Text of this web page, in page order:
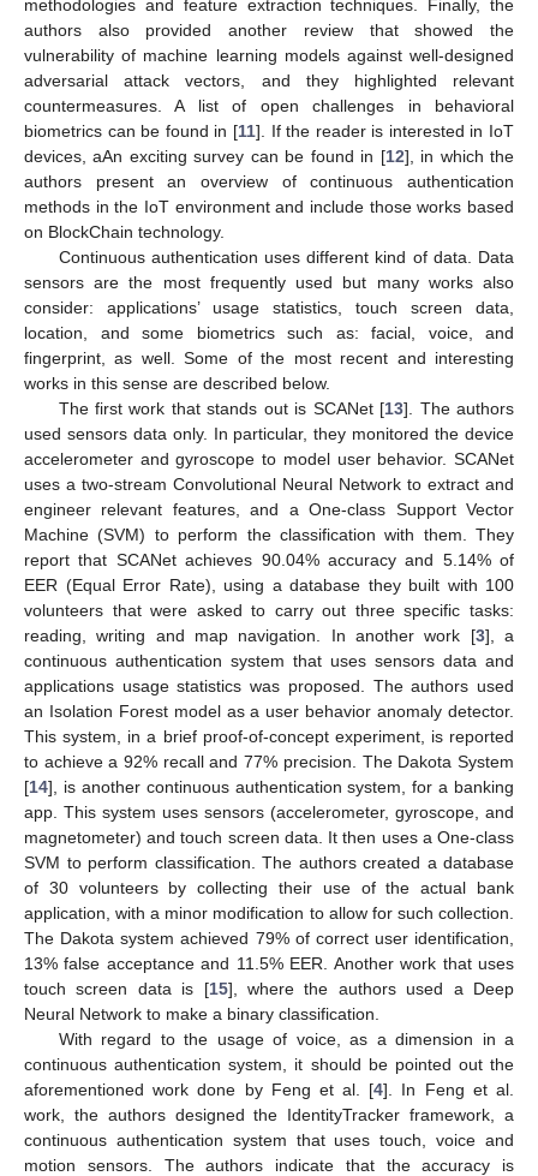
methodologies and feature extraction techniques. Finally, the
authors also provided another review that showed the
vulnerability of machine learning models against well-designed
adversarial attack vectors, and they highlighted relevant
countermeasures. A list of open challenges in behavioral
biometrics can be found in [11]. If the reader is interested in IoT
devices, aAn exciting survey can be found in [12], in which the
authors present an overview of continuous authentication
methods in the IoT environment and include those works based
on BlockChain technology.
Continuous authentication uses different kind of data. Data
sensors are the most frequently used but many works also
consider: applications’ usage statistics, touch screen data,
location, and some biometrics such as: facial, voice, and
fingerprint, as well. Some of the most recent and interesting
works in this sense are described below.
The first work that stands out is SCANet [13]. The authors
used sensors data only. In particular, they monitored the device
accelerometer and gyroscope to model user behavior. SCANet
uses a two-stream Convolutional Neural Network to extract and
engineer relevant features, and a One-class Support Vector
Machine (SVM) to perform the classification with them. They
report that SCANet achieves 90.04% accuracy and 5.14% of
EER (Equal Error Rate), using a database they built with 100
volunteers that were asked to carry out three specific tasks:
reading, writing and map navigation. In another work [3], a
continuous authentication system that uses sensors data and
applications usage statistics was proposed. The authors used
an Isolation Forest model as a user behavior anomaly detector.
This system, in a brief proof-of-concept experiment, is reported
to achieve a 92% recall and 77% precision. The Dakota System
[14], is another continuous authentication system, for a banking
app. This system uses sensors (accelerometer, gyroscope, and
magnetometer) and touch screen data. It then uses a One-class
SVM to perform classification. The authors created a database
of 30 volunteers by collecting their use of the actual bank
application, with a minor modification to allow for such collection.
The Dakota system achieved 79% of correct user identification,
13% false acceptance and 11.5% EER. Another work that uses
touch screen data is [15], where the authors used a Deep
Neural Network to make a binary classification.
With regard to the usage of voice, as a dimension in a
continuous authentication system, it should be pointed out the
aforementioned work done by Feng et al. [4]. In Feng et al.
work, the authors designed the IdentityTracker framework, a
continuous authentication system that uses touch, voice and
motion sensors. The authors indicate that the accuracy is